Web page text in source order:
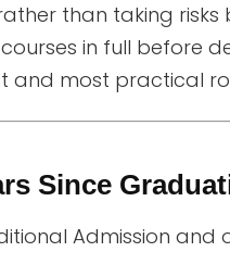
than taking
in full before
and most practical
Since
Admission